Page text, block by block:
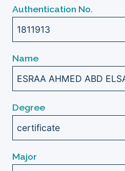
Authentication No.
1811913
Name
ESRAA AHMED ABD
Degree
certificate
Major